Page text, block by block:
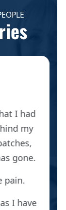
I had
my
gone.
pain.
I have